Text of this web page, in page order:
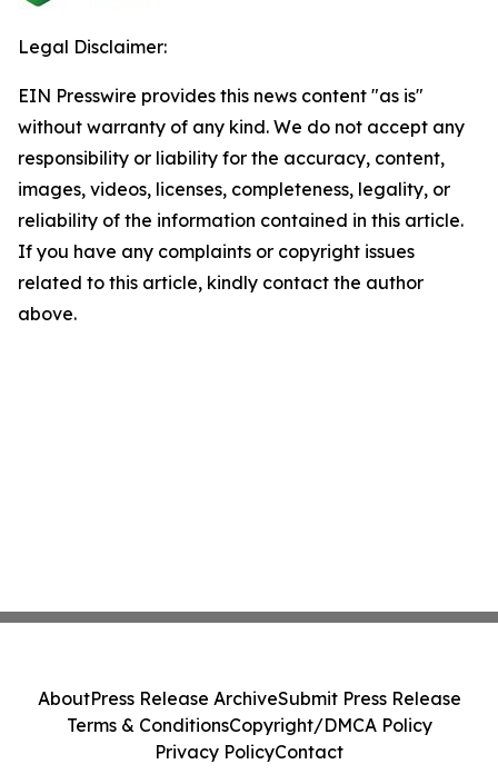
Legal Disclaimer:
EIN Presswire provides this news content "as is"
without warranty of any kind. We do not accept any
responsibility or liability for the accuracy, content,
images, videos, licenses, completeness, legality, or
reliability of the information contained in this article.
If you have any complaints or copyright issues
related to this article, kindly contact the author
above.
AboutPress Release ArchiveSubmit Press Release
Terms & ConditionsCopyright/DMCA Policy
Privacy PolicyContact